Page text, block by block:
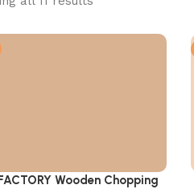
Wooden Chopping